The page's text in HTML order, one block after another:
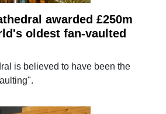
awarded £250m
oldest fan-vaulted
is believed to have been the